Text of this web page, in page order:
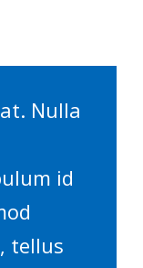
Nulla
id
tellus